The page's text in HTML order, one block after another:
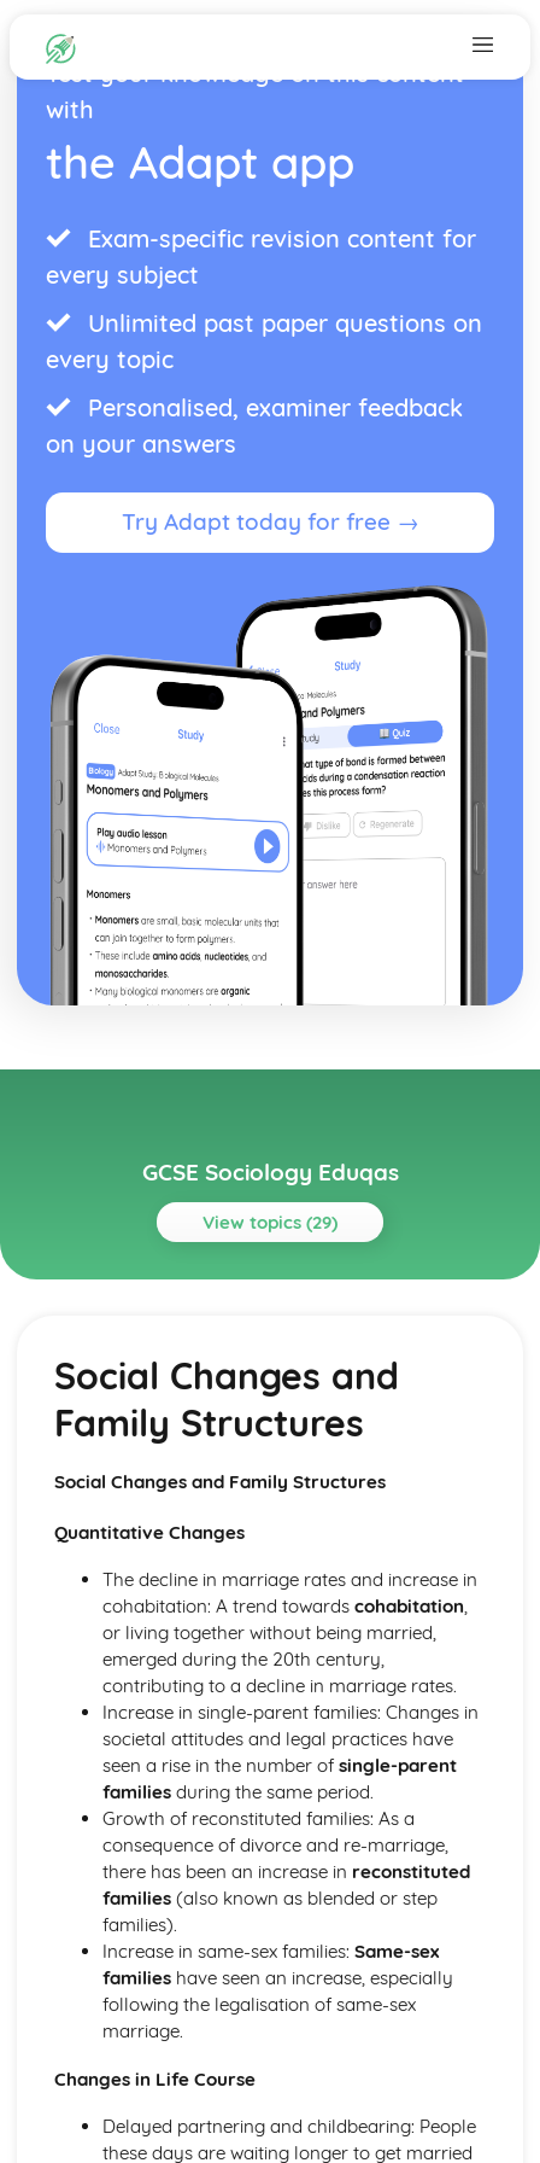
Test your knowledge on this content
with
the Adapt app
Exam-specific revision content for
every subject
Unlimited past paper questions on
every topic
Personalised, examiner feedback
on your answers
Try Adapt today for free →
GCSE Sociology Eduqas
View topics (29)
Topics
The Process of Research Design
Crime and Deviance
Sources of Data on Crime
Sociological Theories and Explanations of Deviance and
Criminal Behaviour
Patterns of Criminal and Deviant Behaviour
Social Control
Education
Factors Affecting Educational Achievement
Patterns of Educational Achievement
Process Inside Schools
Sociological Theories of the Role of Education
Families
Criticisms of Family
Sociological Theories of the Role of the Family
Social Changes and Family Relationships
Social Changes and Family Structures
Family Diversity and Different Family Forms in the UK
and within a Global Context
Key Concepts and Process of Cultural Transmission
The Process of Socialisation
Debates over the Acquisition of Identity
Key Sociological Concepts
Social Differentiation and Stratification
Poverty as a Social Issue
Power
Age, Disability and Sexuality
Social Changes and
Family Structures
Social Changes and Family Structures
Quantitative Changes
The decline in marriage rates and increase in
cohabitation: A trend towards cohabitation,
or living together without being married,
emerged during the 20th century,
contributing to a decline in marriage rates.
Increase in single-parent families: Changes in
societal attitudes and legal practices have
seen a rise in the number of single-parent
familiesduring the same period.
Growth of reconstituted families: As a
consequence of divorce and re-marriage,
there has been an increase in reconstituted
families(also known as blended or step
families).
Increase in same-sex families: Same-sex
familieshave seen an increase, especially
following the legalisation of same-sex
marriage.
Changes in Life Course
Delayed partnering and childbearing: People
these days are waiting longer to get married